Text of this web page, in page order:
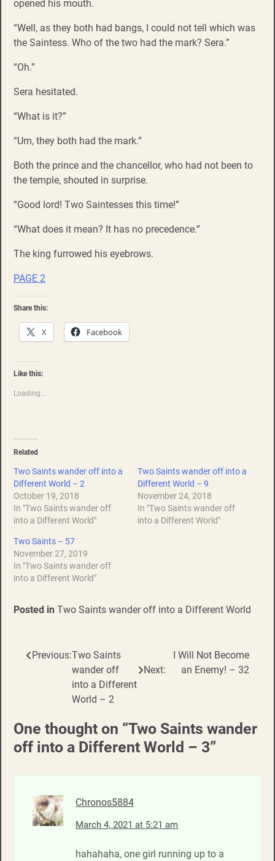
opened his mouth.
“Well, as they both had bangs, I could not tell which was
the Saintess. Who of the two had the mark? Sera.”
“Oh.”
Sera hesitated.
“What is it?”
“Um, they both had the mark.”
Both the prince and the chancellor, who had not been to
the temple, shouted in surprise.
“Good lord! Two Saintesses this time!”
“What does it mean? It has no precedence.”
The king furrowed his eyebrows.
PAGE 2
Share this:
X Facebook
Like this:
Loading...
Related
Two Saints wander off into a
Different World – 2
October 19, 2018
In "Two Saints wander off
into a Different World"
Two Saints wander off into a
Different World – 9
November 24, 2018
In "Two Saints wander off
into a Different World"
Two Saints – 57
November 27, 2019
In "Two Saints wander off
into a Different World"
Posted in Two Saints wander off into a Different World
Post
navigation
Previous:Two Saints
wander off
into a Different
World – 2
Next:
I Will Not Become
an Enemy! – 32
One thought on “Two Saints wander
off into a Different World – 3”
Chronos5884
March 4, 2021 at 5:21 am
hahahaha, one girl running up to a